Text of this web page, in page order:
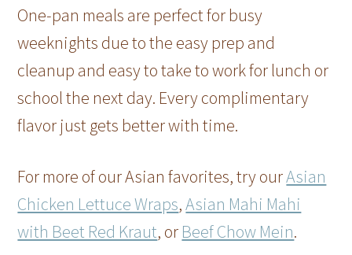
One-pan meals are perfect for busy
weeknights due to the easy prep and
cleanup and easy to take to work for lunch or
school the next day. Every complimentary
flavor just gets better with time.
For more of our Asian favorites, try ourAsian
Chicken Lettuce Wraps,Asian Mahi Mahi
with Beet Red Kraut, or Beef Chow Mein.